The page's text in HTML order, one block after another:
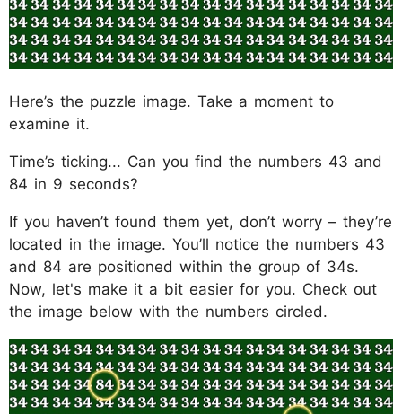
Here’s the puzzle image. Take a moment to
examine it.
Time’s ticking... Can you find the numbers 43 and
84 in 9 seconds?
If you haven’t found them yet, don’t worry – they’re
located in the image. You’ll notice the numbers 43
and 84 are positioned within the group of 34s.
Now, let's make it a bit easier for you. Check out
the image below with the numbers circled.